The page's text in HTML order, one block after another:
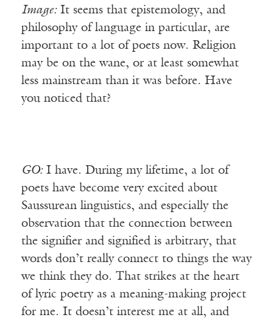
Image:It seems that epistemology, and
philosophy of language in particular, are
important to a lot of poets now. Religion
may be on the wane, or at least somewhat
less mainstream than it was before. Have
you noticed that?
GO:I have. During my lifetime, a lot of
poets have become very excited about
Saussurean linguistics, and especially the
observation that the connection between
the signifier and signified is arbitrary, that
words don’t really connect to things the way
we think they do. That strikes at the heart
of lyric poetry as a meaning-making project
for me. It doesn’t interest me at all, and